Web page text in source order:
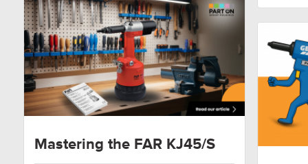
Mastering the FAR KJ45/S